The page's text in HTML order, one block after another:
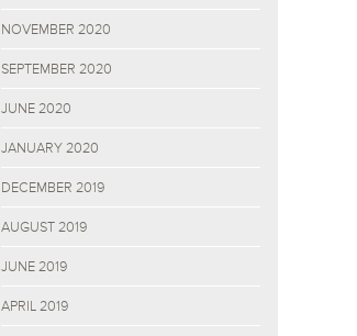
NOVEMBER 2020
SEPTEMBER 2020
JUNE 2020
JANUARY 2020
DECEMBER 2019
AUGUST 2019
JUNE 2019
APRIL 2019